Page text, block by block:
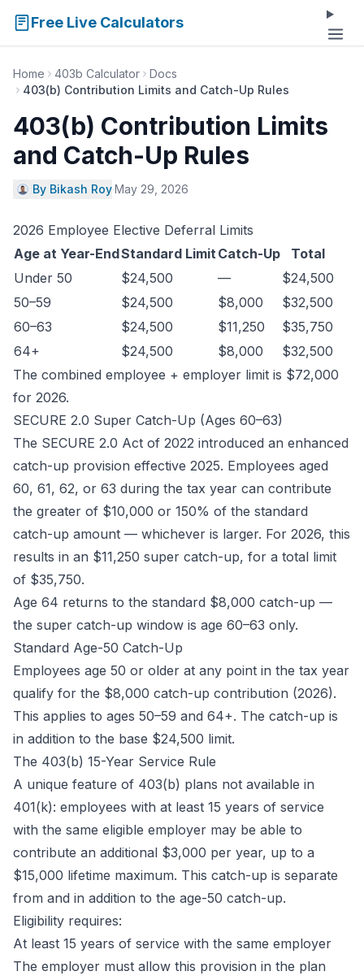
Free Live Calculators
Home 403b Calculator
Docs
403(b) Contribution Limits and Catch-Up Rules
403(b) Contribution Limits
and Catch-Up Rules
By Bikash Roy·May 29, 2026
2026 Employee Elective Deferral Limits
Age at Year-EndStandard LimitCatch-Up
Total
Under 50
$24,500 —
$24,500
50–59
$24,500 $8,000
$32,500
60–63
$24,500 $11,250
$35,750
64+
$24,500 $8,000
$32,500
The combined employee + employer limit is $72,000
for 2026.
SECURE 2.0 Super Catch-Up (Ages 60–63)
The SECURE 2.0 Act of 2022 introduced an enhanced
catch-up provision effective 2025. Employees aged
60, 61, 62, or 63 during the tax year can contribute
the greater of $10,000 or 150% of the standard
catch-up amount — whichever is larger. For 2026, this
results in an $11,250 super catch-up, for a total limit
of $35,750.
Age 64 returns to the standard $8,000 catch-up —
the super catch-up window is age 60–63 only.
Standard Age-50 Catch-Up
Employees age 50 or older at any point in the tax year
qualify for the $8,000 catch-up contribution (2026).
This applies to ages 50–59 and 64+. The catch-up is
in addition to the base $24,500 limit.
The 403(b) 15-Year Service Rule
A unique feature of 403(b) plans not available in
401(k): employees with at least 15 years of service
with the same eligible employer may be able to
contribute an additional $3,000 per year, up to a
$15,000 lifetime maximum. This catch-up is separate
from and in addition to the age-50 catch-up.
Eligibility requires:
At least 15 years of service with the same employer
The employer must allow this provision in the plan